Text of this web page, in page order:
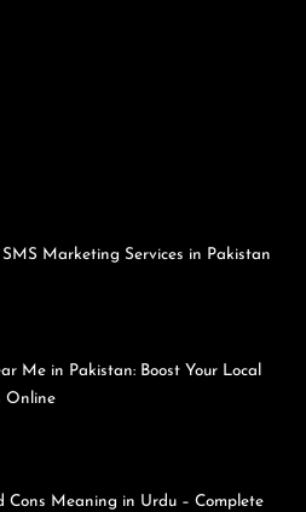
Marketing Services in Pakistan
Me in Pakistan: Boost Your Local
Online
Cons Meaning in Urdu – Complete